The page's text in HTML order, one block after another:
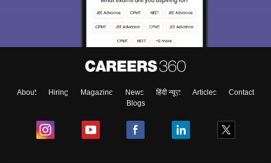
About Hiring Magazine News हिंदी न्यूज़ Articles
Contact
Blogs